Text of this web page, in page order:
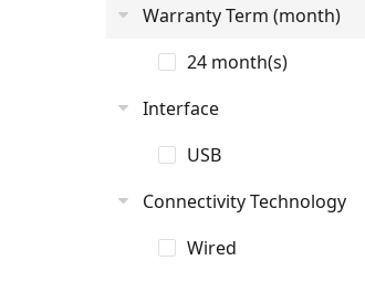
Warranty Term (month)
24 month(s)
Interface
USB
Connectivity Technology
Wired